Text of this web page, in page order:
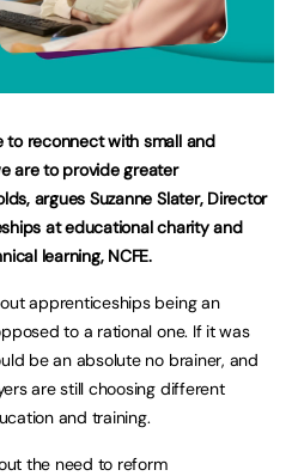
to reconnect with small and
are to provide greater
argues Suzanne Slater, Director
at educational charity and
learning, NCFE.
apprenticeships being an
to a rational one. If it was
be an absolute no brainer, and
are still choosing different
and training.
the need to reform